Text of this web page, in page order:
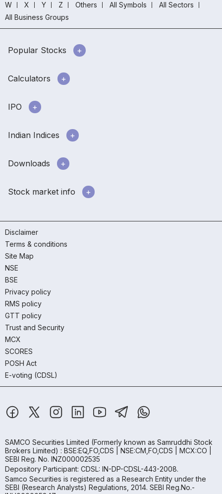
W
X Y Z Others All Symbols
All Sectors
All Business Groups
Popular Stocks
Calculators
IPO
Indian Indices
Downloads
Stock market info
Disclaimer
Terms & conditions
Site Map
NSE
BSE
Privacy policy
RMS policy
GTT policy
Trust and Security
MCX
SCORES
POSH Act
E-voting (CDSL)
SAMCO Securities Limited (Formerly known as Samruddhi Stock
Brokers Limited) : BSE:EQ,FO,CDS | NSE:CM,FO,CDS | MCX:CO |
SEBI Reg. No. INZ000002535
Depository Participant: CDSL: IN-DP-CDSL-443-2008.
Samco Securities is registered as a Research Entity under the
SEBI (Research Analysts) Regulations, 2014. SEBI Reg.No.-